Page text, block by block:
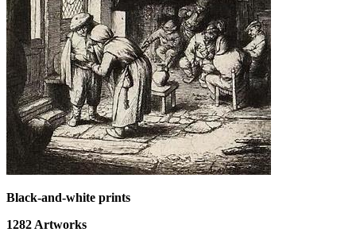
Black-and-white prints
1282 Artworks